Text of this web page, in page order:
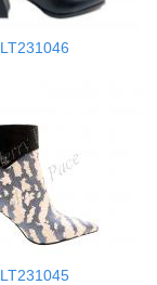
LT231046
LT231045